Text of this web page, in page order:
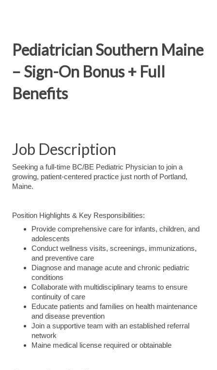
Pediatrician Southern Maine
– Sign-On Bonus + Full
Benefits
Job Description
Seeking a full-time BC/BE Pediatric Physician to join a
growing, patient-centered practice just north of Portland,
Maine.
Position Highlights & Key Responsibilities:
Provide comprehensive care for infants, children, and
adolescents
Conduct wellness visits, screenings, immunizations,
and preventive care
Diagnose and manage acute and chronic pediatric
conditions
Collaborate with multidisciplinary teams to ensure
continuity of care
Educate patients and families on health maintenance
and disease prevention
Join a supportive team with an established referral
network
Maine medical license required or obtainable